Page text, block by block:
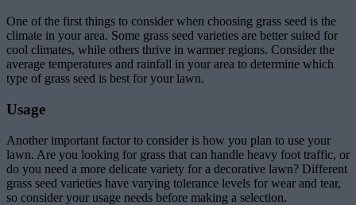
One of the first things to consider when choosing grass seed is the
climate in your area. Some grass seed varieties are better suited for
cool climates, while others thrive in warmer regions. Consider the
average temperatures and rainfall in your area to determine which
type of grass seed is best for your lawn.
Usage
Another important factor to consider is how you plan to use your
lawn. Are you looking for grass that can handle heavy foot traffic, or
do you need a more delicate variety for a decorative lawn? Different
grass seed varieties have varying tolerance levels for wear and tear,
so consider your usage needs before making a selection.